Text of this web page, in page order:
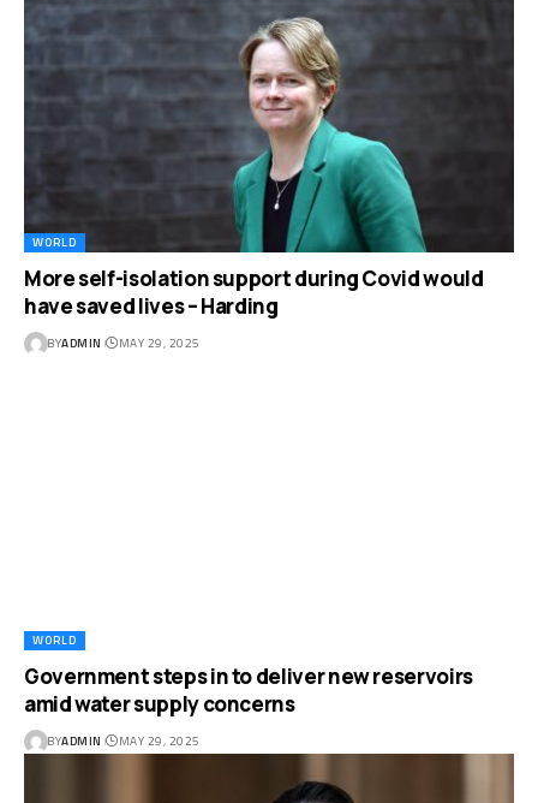
WORLD
More self-isolation support during Covid would
have saved lives – Harding
BYADMIN MAY 29, 2025
WORLD
Government steps in to deliver new reservoirs
amid water supply concerns
BYADMIN MAY 29, 2025